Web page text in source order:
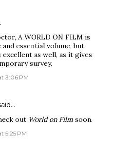
A WORLD ON FILM is
essential volume, but
excellent as well, as it gives
survey.
3:06 PM
out World on Film soon.
5:25 PM